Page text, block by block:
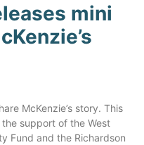
mini
McKenzie’s story. This
support of the West
Fund and the Richardson